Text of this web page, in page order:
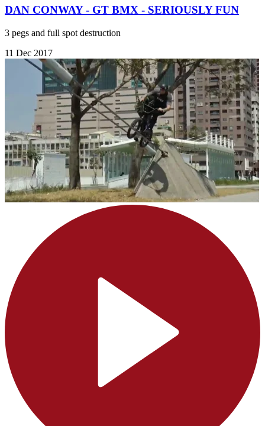
DAN CONWAY - GT BMX - SERIOUSLY FUN
3 pegs and full spot destruction
11 Dec 2017